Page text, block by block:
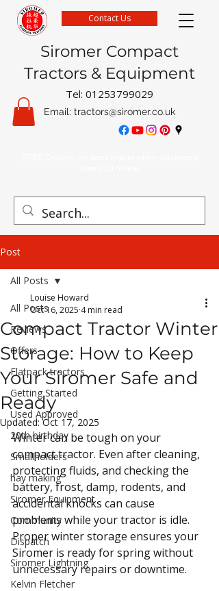
Siromer Compact
Tractors & Equipment
Tel: 01253799029
Email: tractors@siromer.co.uk
Contact Us
Post
All Posts
Reviews
Offers
Flatpack tractors
Getting Started
Used Approved
20th birthday
Smallholders
hay making
Siromer Equipment
Community
Dispatch
Siromer Lightning
Kelvin Fletcher
All Posts
Compact Tractor Winter
Storage: How to Keep
Your Siromer Safe and
Ready
Louise Howard
Oct 16, 2025 4 min read
Updated:Oct 17, 2025
Winter can be tough on your
compact tractor. Even after cleaning,
protecting fluids, and checking the
battery, frost, damp, rodents, and
accidental knocks can cause
problems while your tractor is idle.
Proper winter storage ensures your
Siromer is ready for spring without
unnecessary repairs or downtime.